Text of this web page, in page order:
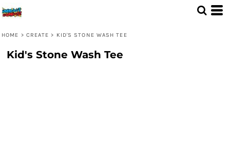
HOME > CREATE > KID'S STONE WASH TEE
Kid's Stone Wash Tee